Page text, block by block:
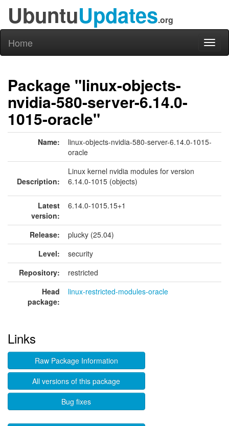
UbuntuUpdates.org
Home
Package "linux-objects-
nvidia-580-server-6.14.0-
1015-oracle"
Name:
linux-objects-nvidia-580-server-6.14.0-1015-
oracle
Description:
Linux kernel nvidia modules for version
6.14.0-1015 (objects)
Latest
version:
6.14.0-1015.15+1
Release:
plucky (25.04)
Level:
security
Repository:
restricted
Head
package:
linux-restricted-modules-oracle
Links
Raw Package Information
All versions of this package
Bug fixes